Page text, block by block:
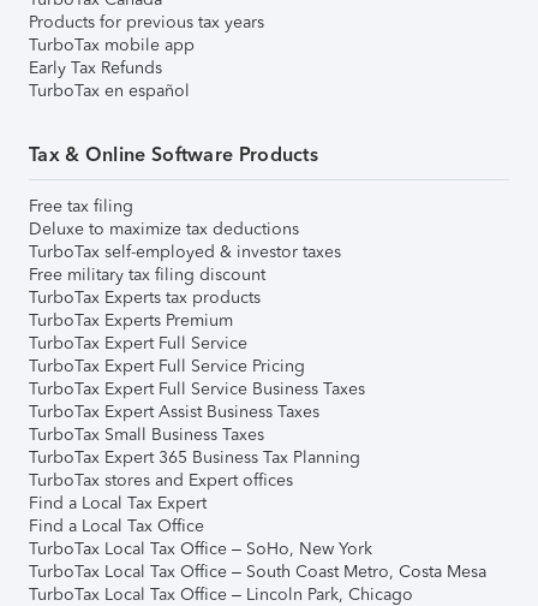
Products for previous tax years
TurboTax mobile app
Early Tax Refunds
TurboTax en español
Tax & Online Software Products
Free tax filing
Deluxe to maximize tax deductions
TurboTax self-employed & investor taxes
Free military tax filing discount
TurboTax Experts tax products
TurboTax Experts Premium
TurboTax Expert Full Service
TurboTax Expert Full Service Pricing
TurboTax Expert Full Service Business Taxes
TurboTax Expert Assist Business Taxes
TurboTax Small Business Taxes
TurboTax Expert 365 Business Tax Planning
TurboTax stores and Expert offices
Find a Local Tax Expert
Find a Local Tax Office
TurboTax Local Tax Office – SoHo, New York
TurboTax Local Tax Office – South Coast Metro, Costa Mesa
TurboTax Local Tax Office – Lincoln Park, Chicago